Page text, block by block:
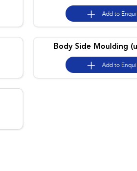
Add to
Body Side Moulding
Add to